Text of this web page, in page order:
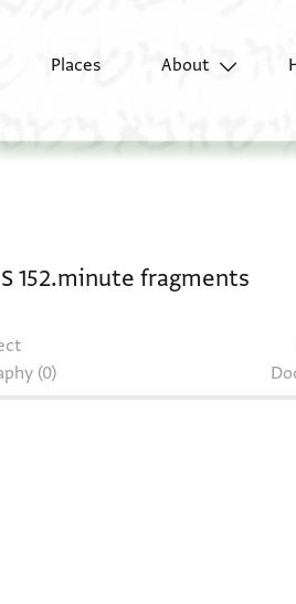
Places About
152.minute fragments
(0)